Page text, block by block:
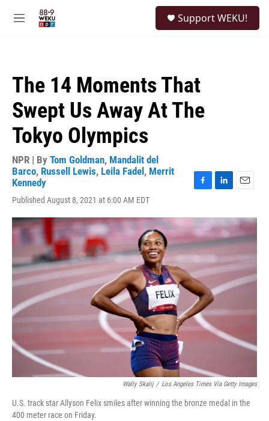
M
Support WEKU!
The 14 Moments That
Swept Us Away At The
Tokyo Olympics
NPR | By Tom Goldman, Mandalit del
Barco, Russell Lewis, Leila Fadel , Merrit
Kennedy
Published August 8, 2021 at 6:00 AM EDT
F
c
b
o
o
k
L
n
k
e
d
I
n
E
a
i
l
Wally Skalij / Los Angeles Times Via Getty Images
U.S. track star Allyson Felix smiles after winning the bronze medal in the
400 meter race on Friday.